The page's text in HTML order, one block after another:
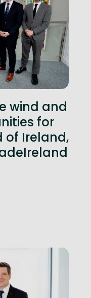
wind and
for
of Ireland,